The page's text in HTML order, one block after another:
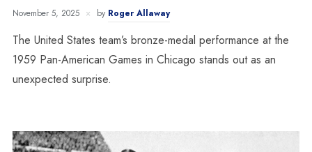
November 5, 2025 by Roger Allaway
The United States team’s bronze-medal performance at the
1959 Pan-American Games in Chicago stands out as an
unexpected surprise.